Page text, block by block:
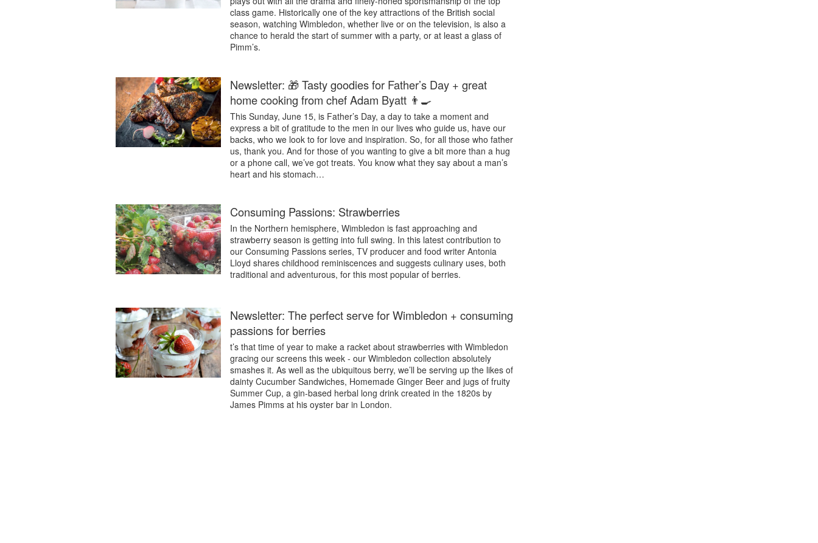
class game. Historically one of the key attractions of the British social
season, watching Wimbledon, whether live or on the television, is also a
chance to herald the start of summer with a party, or at least a glass of
Pimm’s.
Newsletter: 🎁 Tasty goodies for Father’s Day + great
home cooking from chef Adam Byatt 👨‍🍳
This Sunday, June 15, is Father’s Day, a day to take a moment and
express a bit of gratitude to the men in our lives who guide us, have our
backs, who we look to for love and inspiration. So, for all those who father
us, thank you. And for those of you wanting to give a bit more than a hug
or a phone call, we’ve got treats. You know what they say about a man’s
heart and his stomach…
Consuming Passions: Strawberries
In the Northern hemisphere, Wimbledon is fast approaching and
strawberry season is getting into full swing. In this latest contribution to
our Consuming Passions series, TV producer and food writer Antonia
Lloyd shares childhood reminiscences and suggests culinary uses, both
traditional and adventurous, for this most popular of berries.
Newsletter: The perfect serve for Wimbledon + consuming
passions for berries
t’s that time of year to make a racket about strawberries with Wimbledon
gracing our screens this week - our Wimbledon collection absolutely
smashes it. As well as the ubiquitous berry, we’ll be serving up the likes of
dainty Cucumber Sandwiches, Homemade Ginger Beer and jugs of fruity
Summer Cup, a gin-based herbal long drink created in the 1820s by
James Pimms at his oyster bar in London.